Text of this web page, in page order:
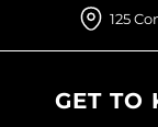
125
GET TO